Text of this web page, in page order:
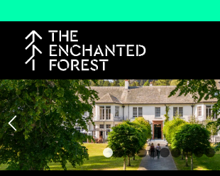
1 2 3 4